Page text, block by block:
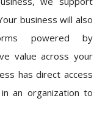
business will also
powered by
value across your
has direct access
an organization to